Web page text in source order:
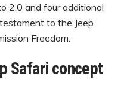
2.0 and four additional
to the Jeep
Freedom.
Safari concept